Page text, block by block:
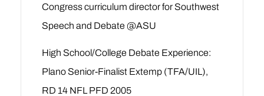
Congress curriculum director for Southwest
Speech and Debate @ASU
High School/College Debate Experience:
Plano Senior-Finalist Extemp (TFA/UIL),
RD 14 NFL PFD 2005